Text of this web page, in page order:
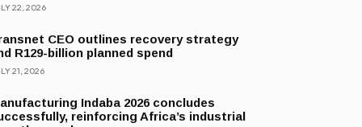
22, 2026
CEO outlines recovery strategy
R129-billion planned spend
21, 2026
Indaba 2026 concludes
reinforcing Africa’s industrial